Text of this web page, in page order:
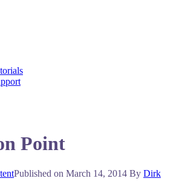
Point
Published on March 14, 2014 By Dirk